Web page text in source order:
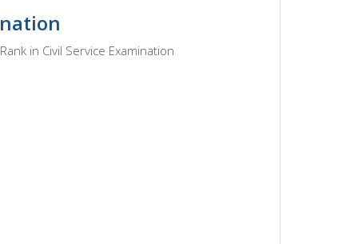
in Civil Service Examination